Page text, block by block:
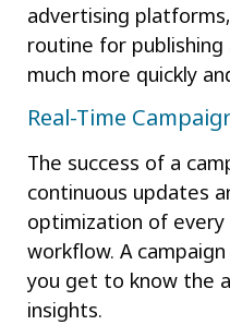
advertising
routine for publishing
much more quickly
Real-Time
The success of a
continuous updates
optimization of every
workflow. A
you get to know the
insights.